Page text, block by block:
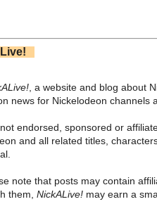
, a website and blog about
news for Nickelodeon channels
endorsed, sponsored or
and all related titles,
note that posts may contain
them, NickALive! may earn a